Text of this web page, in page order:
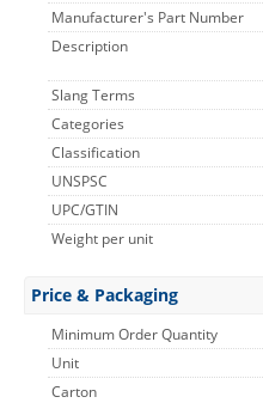
Manufacturer's Part Number
Description
Slang Terms
Categories
Classification
UNSPSC
UPC/GTIN
Weight per unit
Price & Packaging
Minimum Order Quantity
Unit
Carton